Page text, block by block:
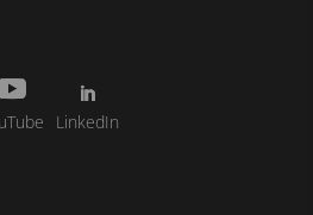
LinkedIn